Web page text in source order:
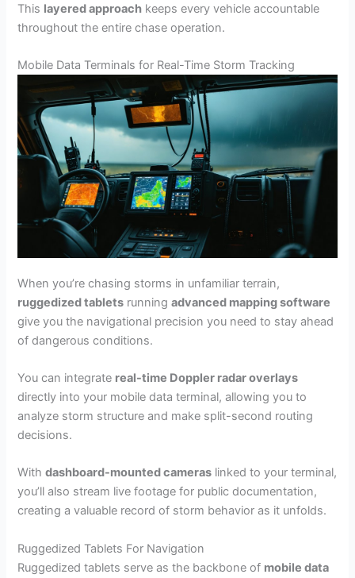
This layered approach keeps every vehicle accountable
throughout the entire chase operation.
Mobile Data Terminals for Real-Time Storm Tracking
When you’re chasing storms in unfamiliar terrain,
ruggedized tablets runningadvanced mapping software
give you the navigational precision you need to stay ahead
of dangerous conditions.
You can integrate real-time Doppler radar overlays
directly into your mobile data terminal, allowing you to
analyze storm structure and make split-second routing
decisions.
Withdashboard-mounted cameras linked to your terminal,
you’ll also stream live footage for public documentation,
creating a valuable record of storm behavior as it unfolds.
Ruggedized Tablets For Navigation
Ruggedized tablets serve as the backbone of mobile data